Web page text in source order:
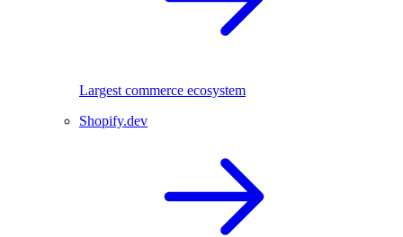
Largest commerce ecosystem
Shopify.dev